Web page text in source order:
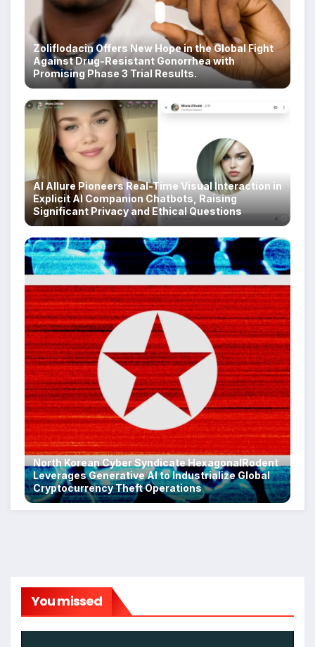
Zoliflodacin Offers New Hope in the Global Fight
Against Drug-Resistant Gonorrhea with
Promising Phase 3 Trial Results.
AI Allure Pioneers Real-Time Visual Interaction in
Explicit AI Companion Chatbots, Raising
Significant Privacy and Ethical Questions
North Korean Cyber Syndicate HexagonalRodent
Leverages Generative AI to Industrialize Global
Cryptocurrency Theft Operations
You missed